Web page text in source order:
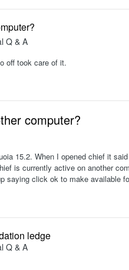
Q & A
off took care of it.
computer?
15.2. When I opened chief it
is currently active on another
saying click ok to make available
ledge
Q & A